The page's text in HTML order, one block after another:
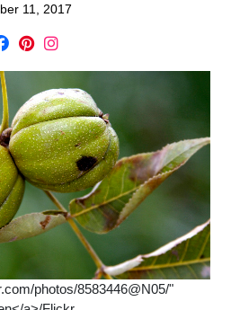
11, 2017
photos/8583446@N05/"